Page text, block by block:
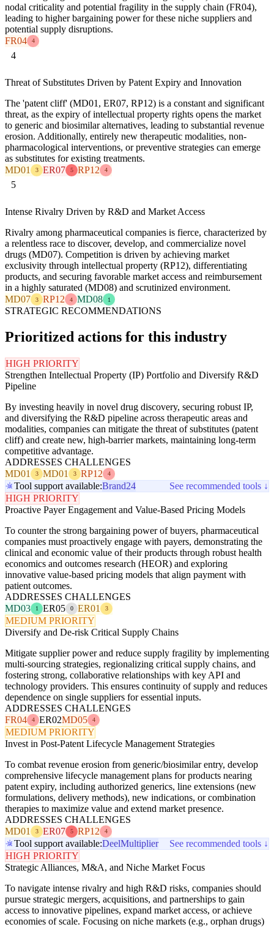
nodal criticality and potential fragility in the supply chain (FR04),
leading to higher bargaining power for these niche suppliers and
potential supply disruptions.
FR04
4
4
Threat of Substitutes Driven by Patent Expiry and Innovation
The 'patent cliff' (MD01, ER07, RP12) is a constant and significant
threat, as the expiry of intellectual property rights opens the market
to generic and biosimilar alternatives, leading to substantial revenue
erosion. Additionally, entirely new therapeutic modalities, non-
pharmacological interventions, or preventive strategies can emerge
as substitutes for existing treatments.
MD01
3 ER07 5 RP12 4
5
Intense Rivalry Driven by R&D and Market Access
Rivalry among pharmaceutical companies is fierce, characterized by
a relentless race to discover, develop, and commercialize novel
drugs (MD07). Competition is driven by achieving market
exclusivity through intellectual property (RP12), differentiating
products, and securing favorable market access and reimbursement
in a highly saturated (MD08) and scrutinized environment.
MD07
3 RP12 4 MD08 1
STRATEGIC RECOMMENDATIONS
Prioritized actions for this industry
HIGH PRIORITY
Strengthen Intellectual Property (IP) Portfolio and Diversify R&D
Pipeline
By investing heavily in novel drug discovery, securing robust IP,
and diversifying the R&D pipeline across therapeutic areas and
modalities, companies can mitigate the threat of substitutes (patent
cliff) and create new, high-barrier markets, maintaining long-term
competitive advantage.
ADDRESSES CHALLENGES
MD01
3 MD01 3 RP12 4
Tool support available:Brand24
See recommended tools ↓
HIGH PRIORITY
Proactive Payer Engagement and Value-Based Pricing Models
To counter the strong bargaining power of buyers, pharmaceutical
companies must proactively engage with payers, demonstrating the
clinical and economic value of their products through robust health
economics and outcomes research (HEOR) and exploring
innovative value-based pricing models that align payment with
patient outcomes.
ADDRESSES CHALLENGES
MD03
1 ER05 0 ER01 3
MEDIUM PRIORITY
Diversify and De-risk Critical Supply Chains
Mitigate supplier power and reduce supply fragility by implementing
multi-sourcing strategies, regionalizing critical supply chains, and
fostering strong, collaborative relationships with key API and
technology providers. This ensures continuity of supply and reduces
dependence on single suppliers for essential inputs.
ADDRESSES CHALLENGES
FR04
4 ER02MD05 4
MEDIUM PRIORITY
Invest in Post-Patent Lifecycle Management Strategies
To combat revenue erosion from generic/biosimilar entry, develop
comprehensive lifecycle management plans for products nearing
patent expiry, including authorized generics, line extensions (new
formulations, delivery methods), new indications, or combination
therapies to maximize value and extend market presence.
ADDRESSES CHALLENGES
MD01
3 ER07 5 RP12 4
Tool support available:DeelMultiplier
See recommended tools ↓
HIGH PRIORITY
Strategic Alliances, M&A, and Niche Market Focus
To navigate intense rivalry and high R&D risks, companies should
pursue strategic mergers, acquisitions, and partnerships to gain
access to innovative pipelines, expand market access, or achieve
economies of scale. Focusing on niche markets (e.g., orphan drugs)